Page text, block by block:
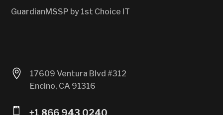
GuardianMSSP by 1st Choice IT

17609 Ventura Blvd #312
Encino, CA 91316
 +1 866 943 0240